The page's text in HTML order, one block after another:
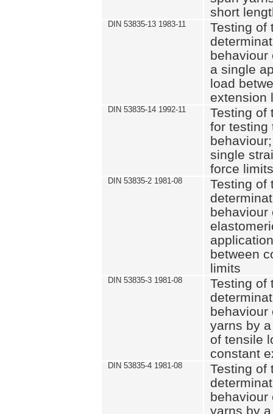
short
DIN 53835-13 1983-11
Testing of
behaviour
a single
load
extension
DIN 53835-14 1992-11
Testing of
for testing
single
force limits
DIN 53835-2 1981-08
Testing of
behaviour
between
limits
DIN 53835-3 1981-08
Testing of
behaviour
yarns by
of tensile
constant
DIN 53835-4 1981-08
Testing of
behaviour
yarns by